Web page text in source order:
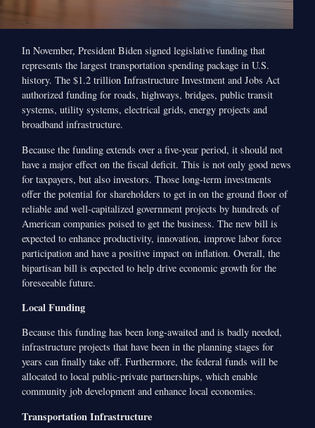
In November, President Biden signed legislative funding that
represents the largest transportation spending package in U.S.
history. The $1.2 trillion Infrastructure Investment and Jobs Act
authorized funding for roads, highways, bridges, public transit
systems, utility systems, electrical grids, energy projects and
broadband infrastructure.
Because the funding extends over a five-year period, it should not
have a major effect on the fiscal deficit. This is not only good news
for taxpayers, but also investors. Those long-term investments
offer the potential for shareholders to get in on the ground floor of
reliable and well-capitalized government projects by hundreds of
American companies poised to get the business. The new bill is
expected to enhance productivity, innovation, improve labor force
participation and have a positive impact on inflation. Overall, the
bipartisan bill is expected to help drive economic growth for the
foreseeable future.
Local Funding
Because this funding has been long-awaited and is badly needed,
infrastructure projects that have been in the planning stages for
years can finally take off. Furthermore, the federal funds will be
allocated to local public-private partnerships, which enable
community job development and enhance local economies.
Transportation Infrastructure